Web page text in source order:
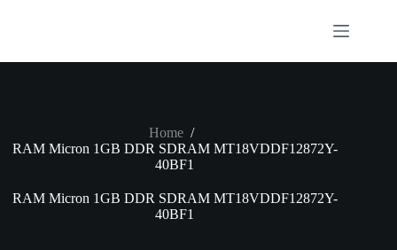
Home /
RAM Micron 1GB DDR SDRAM MT18VDDF12872Y-
40BF1
RAM Micron 1GB DDR SDRAM MT18VDDF12872Y-
40BF1